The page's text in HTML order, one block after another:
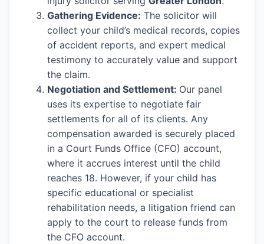
Gathering Evidence: The solicitor will
collect your child’s medical records, copies
of accident reports, and expert medical
testimony to accurately value and support
the claim.
Negotiation and Settlement: Our panel
uses its expertise to negotiate fair
settlements for all of its clients. Any
compensation awarded is securely placed
in a Court Funds Office (CFO) account,
where it accrues interest until the child
reaches 18. However, if your child has
specific educational or specialist
rehabilitation needs, a litigation friend can
apply to the court to release funds from
the CFO account.